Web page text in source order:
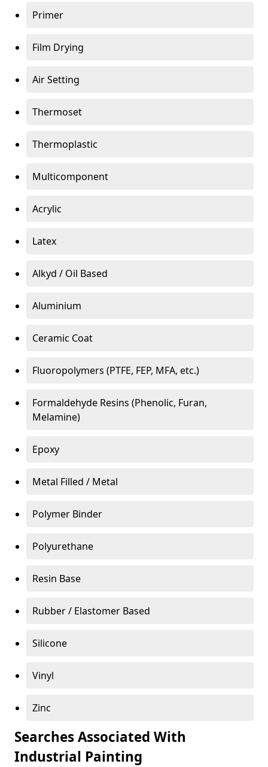
Primer
Film Drying
Air Setting
Thermoset
Thermoplastic
Multicomponent
Acrylic
Latex
Alkyd / Oil Based
Aluminium
Ceramic Coat
Fluoropolymers (PTFE, FEP, MFA, etc.)
Formaldehyde Resins (Phenolic, Furan,
Melamine)
Epoxy
Metal Filled / Metal
Polymer Binder
Polyurethane
Resin Base
Rubber / Elastomer Based
Silicone
Vinyl
Zinc
Searches Associated With
Industrial Painting